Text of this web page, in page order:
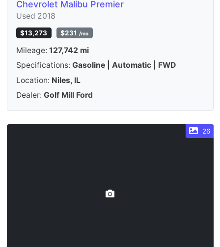
Chevrolet Malibu Premier
Used 2018
$13,273 $231 /mo
Mileage: 127,742 mi
Specifications: Gasoline | Automatic | FWD
Location: Niles, IL
Dealer: Golf Mill Ford
26